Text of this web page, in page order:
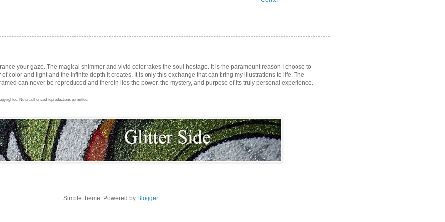
your gaze. The magical shimmer and vivid color takes the soul hostage. It is the paramount reason I choose to
color and light and the infinite depth it creates. It is only this exchange that can bring my illustrations to life. The
can never be reproduced and therein lies the power, the mystery, and purpose of its truly personal experience.
No unauthorized reproductions permitted.
Simple theme. Powered by Blogger.